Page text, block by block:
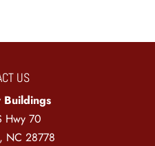
US
Buildings
Hwy 70
, NC 28778